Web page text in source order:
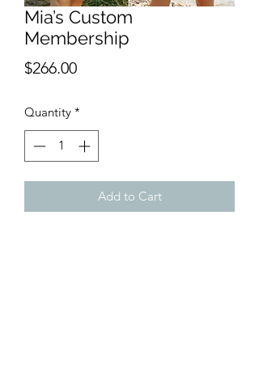
Mia’s Custom
Membership
$266.00Price
Quantity *
Add to Cart